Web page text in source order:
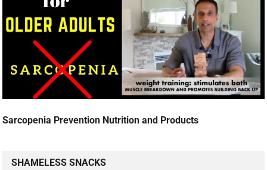
Sarcopenia Prevention Nutrition and Products
SHAMELESS SNACKS